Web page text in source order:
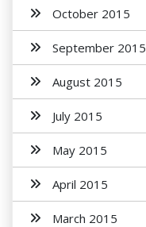
October 2015
September 2015
August 2015
July 2015
May 2015
April 2015
March 2015